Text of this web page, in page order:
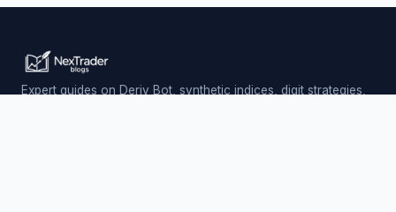
Expert guides on Deriv Bot, synthetic indices, digit strategies,